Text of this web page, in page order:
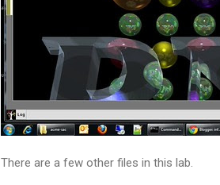
There are a few other files in this lab.